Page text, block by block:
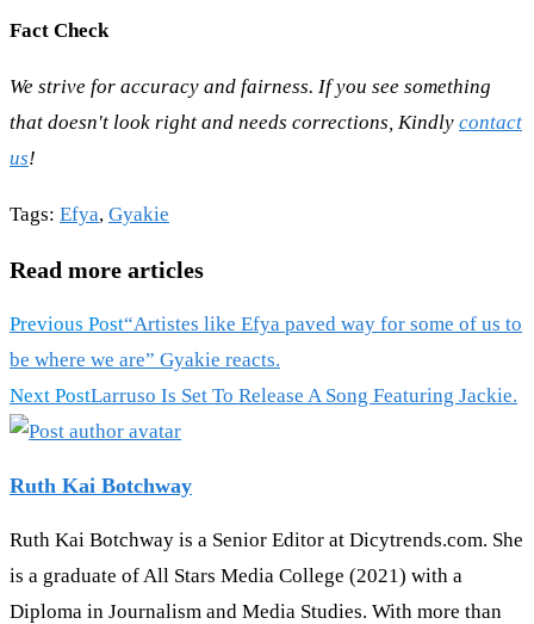
Fact Check
We strive for accuracy and fairness. If you see something
that doesn't look right and needs corrections, Kindly contact
us!
Tags: Efya, Gyakie
Read more articles
Previous Post“Artistes like Efya paved way for some of us to
be where we are” Gyakie reacts.
Next PostLarruso Is Set To Release A Song Featuring Jackie.
Ruth Kai Botchway
Ruth Kai Botchway is a Senior Editor at Dicytrends.com. She
is a graduate of All Stars Media College (2021) with a
Diploma in Journalism and Media Studies. With more than